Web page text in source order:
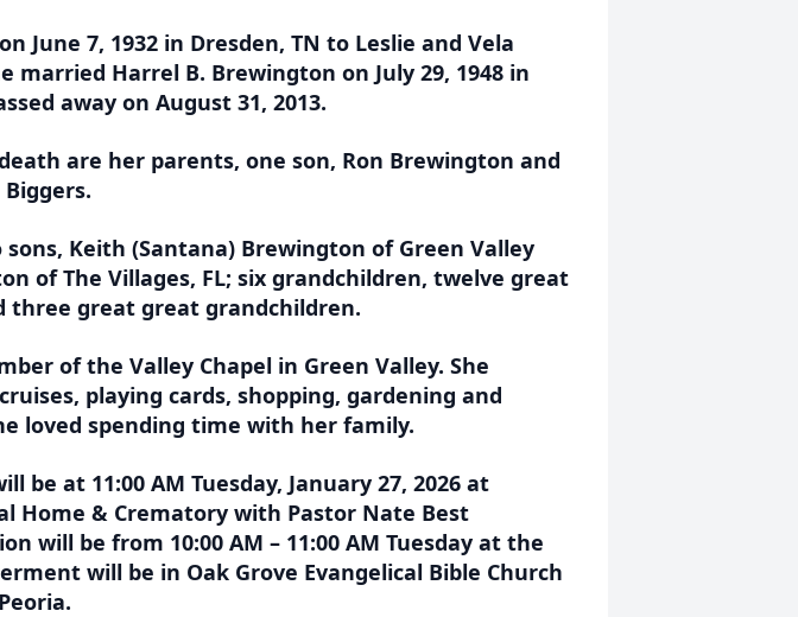
June 7, 1932 in Dresden, TN to Leslie and Vela
married Harrel B. Brewington on July 29, 1948 in
away on August 31, 2013.
are her parents, one son, Ron Brewington and
Keith (Santana) Brewington of Green Valley
of The Villages, FL; six grandchildren, twelve great
three great great grandchildren.
of the Valley Chapel in Green Valley. She
playing cards, shopping, gardening and
loved spending time with her family.
be at 11:00 AM Tuesday, January 27, 2026 at
Home & Crematory with Pastor Nate Best
will be from 10:00 AM – 11:00 AM Tuesday at the
will be in Oak Grove Evangelical Bible Church